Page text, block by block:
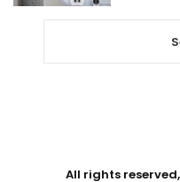
All rights reserved,